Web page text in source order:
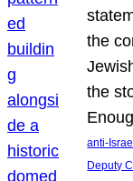
the
the
anti-
Deputy